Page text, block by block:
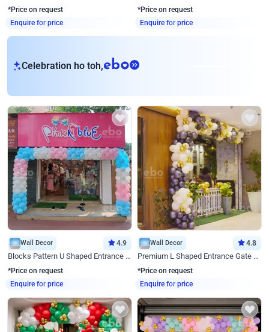
*Price on request
Enquire for price
*Price on request
Enquire for price
Celebration ho toh,eb
Wall Decor 4.9
Blocks Pattern U Shaped Entrance Gate Decor
*Price on request
Enquire for price
Wall Decor 4.8
Premium L Shaped Entrance Gate Decor
*Price on request
Enquire for price